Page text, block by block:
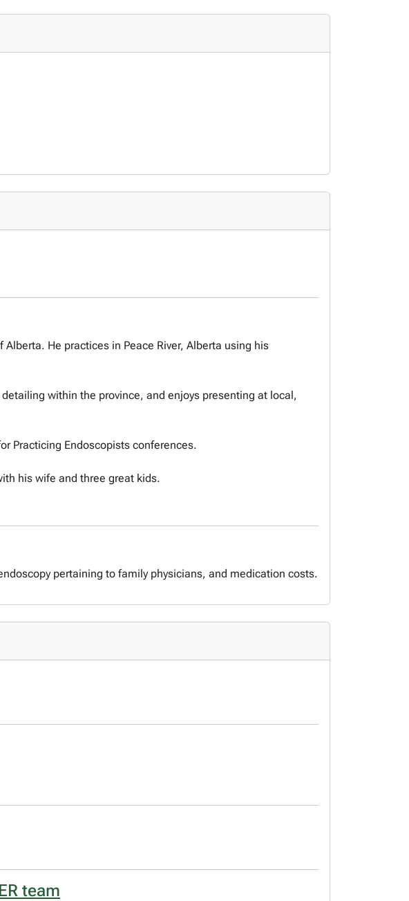
He practices in Peace River, Alberta using his
within the province, and enjoys presenting at local,
Practicing Endoscopists conferences.
his wife and three great kids.
pertaining to family physicians, and medication costs.
team